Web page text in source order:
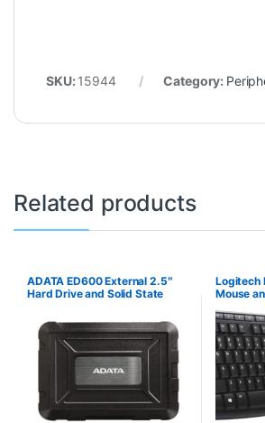
SKU: 15944 Category:
Related products
ADATA ED600 External 2.5″
Hard Drive and Solid State
Logitech
Mouse